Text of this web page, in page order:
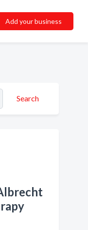
Add your business
Search